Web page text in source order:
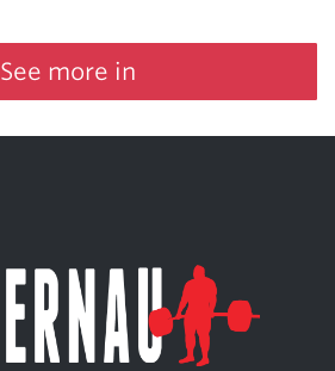
See more in